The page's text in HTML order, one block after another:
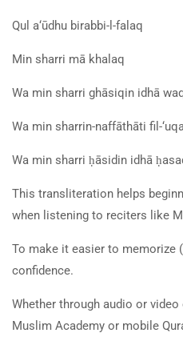
Qul a‘ūdhu birabbi-l-falaq
Min sharri mā khalaq
Wa min sharri ghāsiqin idhā
Wa min sharrin-naffāthāti fil-
Wa min sharri ḥāsidin idhā
This transliteration helps
when listening to reciters like
To make it easier to memorize
confidence.
Whether through audio or
Muslim Academy or mobile